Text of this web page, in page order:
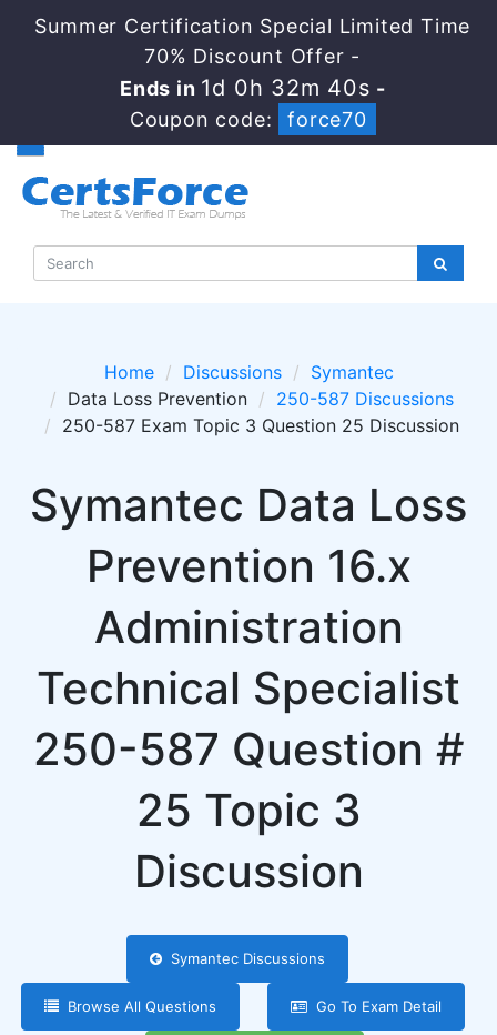
Summer Certification Special Limited Time
70% Discount Offer -
Ends in 1d 0h 32m 40s -
Coupon code:
force70
Home Discussions
Symantec
Data Loss Prevention
250-587 Discussions
250-587 Exam Topic 3 Question 25 Discussion
Symantec Data Loss
Prevention 16.x
Administration
Technical Specialist
250-587 Question #
25 Topic 3
Discussion
Symantec Discussions
Browse All Questions Go To Exam Detail